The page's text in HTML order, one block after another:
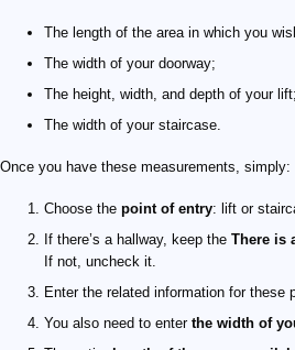
The length of the area in which you
The width of your doorway;
The height, width, and depth of your
The width of your staircase.
Once you have these measurements, simply:
Choose the point of entry: lift or
If there’s a hallway, keep the There is
If not, uncheck it.
Enter the related information for these
You also need to enter the width of